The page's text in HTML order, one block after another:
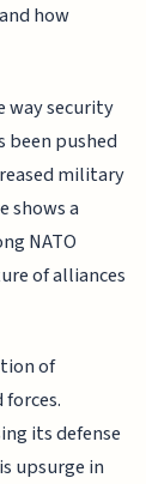
how
way security
been pushed
military
shows a
NATO
of alliances
of
its defense
upsurge in